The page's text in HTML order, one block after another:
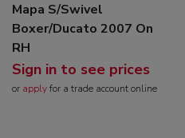
Mapa S/Swivel
Boxer/Ducato 2007 On
RH
Sign in to see prices
or applyfor a trade account online